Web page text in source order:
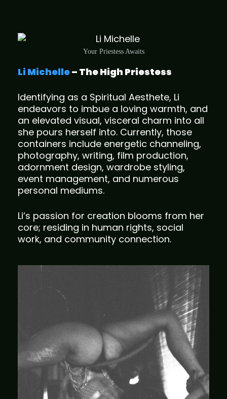
Your Priestess Awaits
Li Michelle– The High Priestess
Identifying as a Spiritual Aesthete, Li
endeavors to imbue a loving warmth, and
an elevated visual, visceral charm into all
she pours herself into. Currently, those
containers include energetic channeling,
photography, writing, film production,
adornment design, wardrobe styling,
event management, and numerous
personal mediums.
Li’s passion for creation blooms from her
core; residing in human rights, social
work, and community connection.